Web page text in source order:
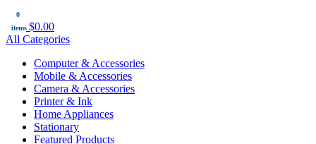
0
items $0.00
All Categories
Computer & Accessories
Mobile & Accessories
Camera & Accessories
Printer & Ink
Home Appliances
Stationary
Featured Products